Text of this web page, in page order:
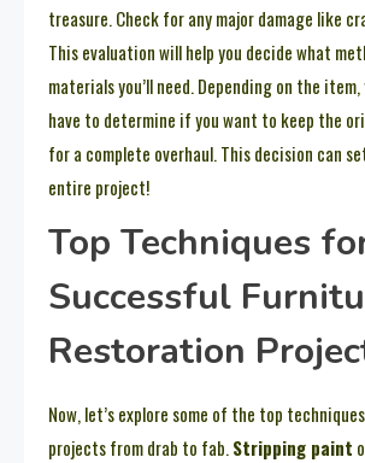
treasure. Check for any major damage like
This evaluation will help you decide what
materials you’ll need. Depending on the
have to determine if you want to keep the
for a complete overhaul. This decision can
entire project!
Top Techniques
Successful
Restoration
Now, let’s explore some of the top
projects from drab to fab.Stripping paint